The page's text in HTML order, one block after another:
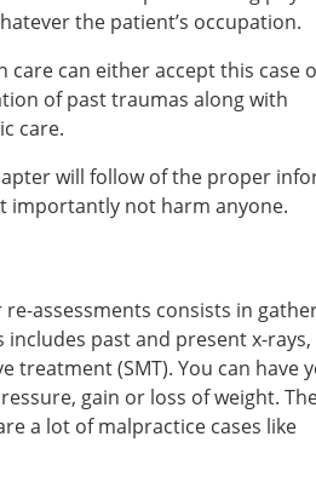
the patient’s occupation.
can either accept this case
of past traumas along with
care.
will follow of the proper
importantly not harm anyone.
assessments consists in
past and present x-rays,
(SMT). You can have
gain or loss of weight.
a lot of malpractice cases like